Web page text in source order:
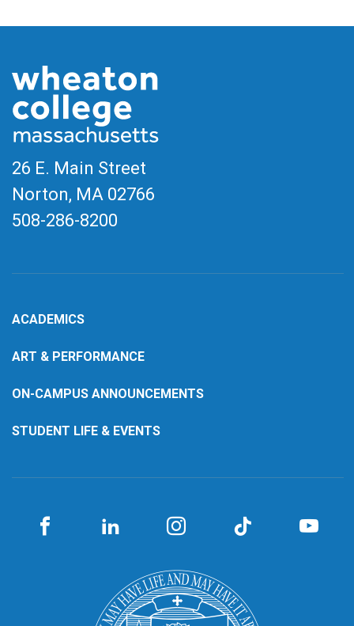
26 E. Main Street
Norton, MA 02766
508-286-8200
ACADEMICS
ART & PERFORMANCE
ON-CAMPUS ANNOUNCEMENTS
STUDENT LIFE & EVENTS